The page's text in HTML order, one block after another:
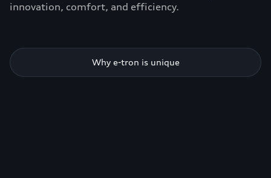
innovation, comfort, and efficiency.
Why e-tron is unique